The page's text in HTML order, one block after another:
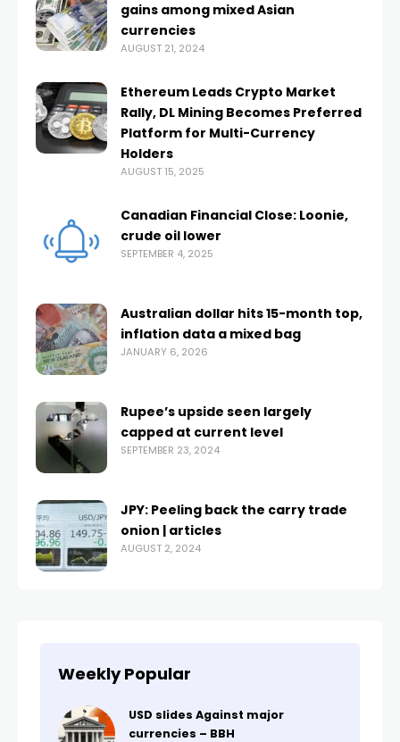
gains among mixed Asian
currencies
AUGUST 21, 2024
Ethereum Leads Crypto Market
Rally, DL Mining Becomes Preferred
Platform for Multi-Currency
Holders
AUGUST 15, 2025
Canadian Financial Close: Loonie,
crude oil lower
SEPTEMBER 4, 2025
Australian dollar hits 15-month top,
inflation data a mixed bag
JANUARY 6, 2026
Rupee’s upside seen largely
capped at current level
SEPTEMBER 23, 2024
JPY: Peeling back the carry trade
onion | articles
AUGUST 2, 2024
Weekly Popular
USD slides Against major
currencies – BBH